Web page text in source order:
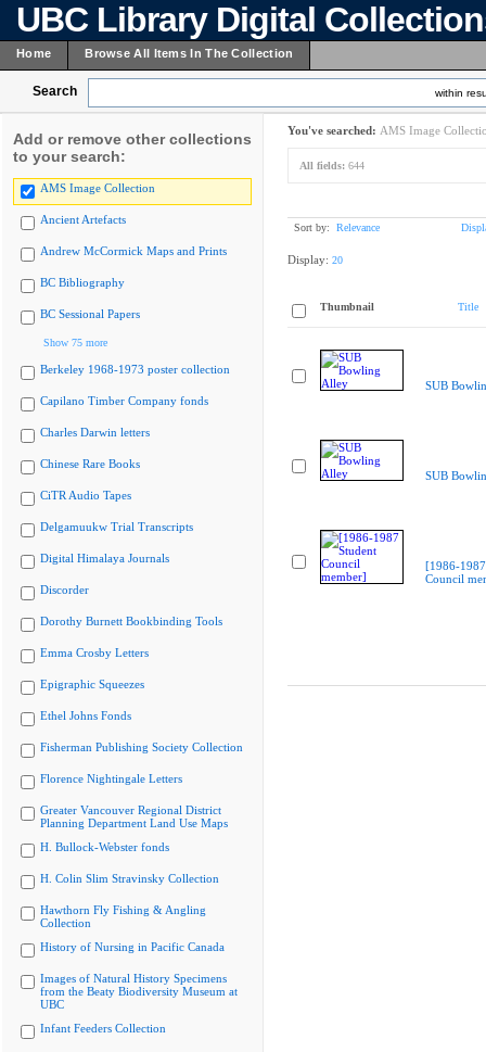
UBC Library Digital
Home Browse All Items In The Collection
Search within
Add or remove other collections
to your search:
AMS Image Collection
Ancient Artefacts
Andrew McCormick Maps and Prints
BC Bibliography
BC Sessional Papers
Show 75 more
Berkeley 1968-1973 poster collection
Capilano Timber Company fonds
Charles Darwin letters
Chinese Rare Books
CiTR Audio Tapes
Delgamuukw Trial Transcripts
Digital Himalaya Journals
Discorder
Dorothy Burnett Bookbinding Tools
Emma Crosby Letters
Epigraphic Squeezes
Ethel Johns Fonds
Fisherman Publishing Society Collection
Florence Nightingale Letters
Greater Vancouver Regional District
Planning Department Land Use Maps
H. Bullock-Webster fonds
H. Colin Slim Stravinsky Collection
Hawthorn Fly Fishing & Angling
Collection
History of Nursing in Pacific Canada
Images of Natural History Specimens
from the Beaty Biodiversity Museum at
UBC
Infant Feeders Collection
You've searched: AMS Image
All fields: 644
Sort by: Relevance
Display: 20
Thumbnail Title
SUB
SUB
[1986-
Council